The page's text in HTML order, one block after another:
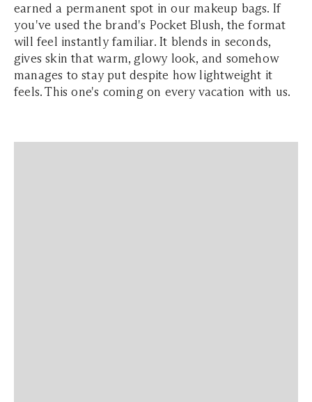
earned a permanent spot in our makeup bags. If
you've used the brand's Pocket Blush, the format
will feel instantly familiar. It blends in seconds,
gives skin that warm, glowy look, and somehow
manages to stay put despite how lightweight it
feels. This one's coming on every vacation with us.